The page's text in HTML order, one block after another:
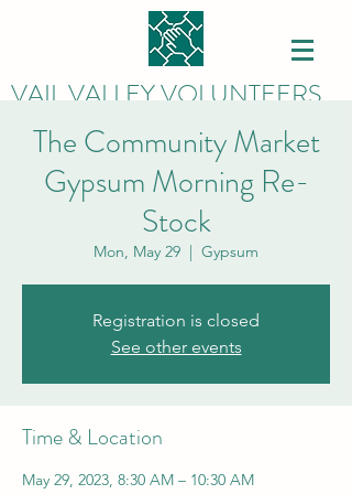
VAIL VALLEY VOLUNTEERS
The Community Market
Gypsum Morning Re-
Stock
Mon, May 29
  |
Gypsum
Registration is closed
See other events
Time & Location
May 29, 2023, 8:30 AM – 10:30 AM